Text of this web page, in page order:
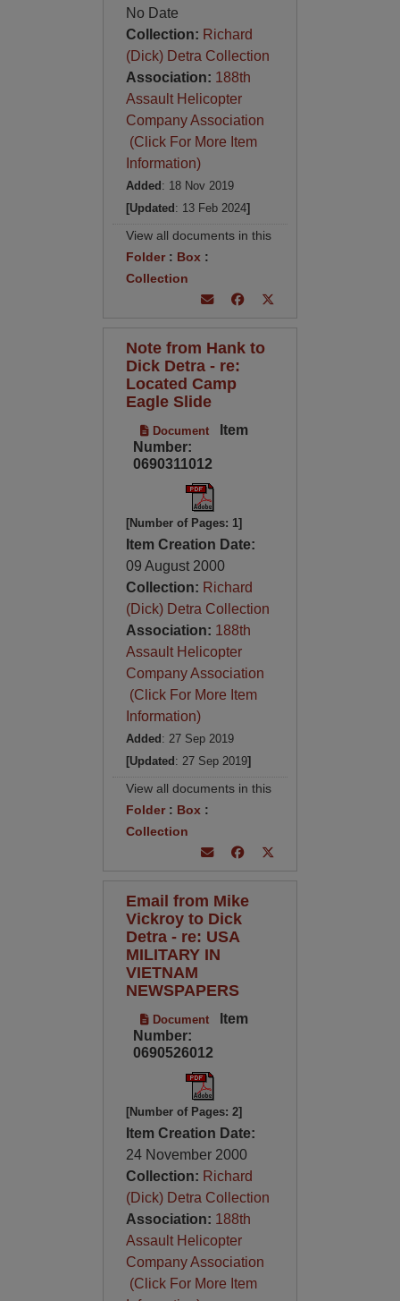
No Date
Collection: Richard
(Dick) Detra Collection
Association: 188th
Assault Helicopter
Company Association
(Click For More Item
Information)
Added : 18 Nov 2019
[Updated : 13 Feb 2024]
View all documents in this
Folder: Box :
Collection
Note from Hank to
Dick Detra - re:
Located Camp
Eagle Slide
Document
Item
Number:
0690311012
[Number of Pages: 1]
Item Creation Date:
09 August 2000
Collection: Richard
(Dick) Detra Collection
Association: 188th
Assault Helicopter
Company Association
(Click For More Item
Information)
Added : 27 Sep 2019
[Updated : 27 Sep 2019]
View all documents in this
Folder: Box :
Collection
Email from Mike
Vickroy to Dick
Detra - re: USA
MILITARY IN
VIETNAM
NEWSPAPERS
Document
Item
Number:
0690526012
[Number of Pages: 2]
Item Creation Date:
24 November 2000
Collection: Richard
(Dick) Detra Collection
Association: 188th
Assault Helicopter
Company Association
(Click For More Item